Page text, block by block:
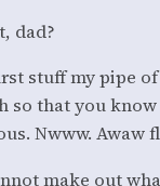
dad?
stuff my pipe
so that you know
Nwww. Awaw
make out